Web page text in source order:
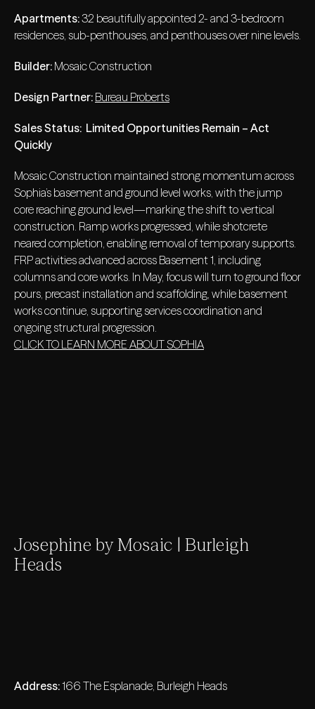
Apartments:32 beautifully appointed 2- and 3-bedroom
residences, sub-penthouses, and penthouses over nine levels.
Builder: Mosaic Construction
Design Partner: Bureau Proberts
Sales Status: Limited Opportunities Remain – Act
Quickly
Mosaic Construction maintained strong momentum across
Sophia’s basement and ground level works, with the jump
core reaching ground level—marking the shift to vertical
construction. Ramp works progressed, while shotcrete
neared completion, enabling removal of temporary supports.
FRP activities advanced across Basement 1, including
columns and core works. In May, focus will turn to ground floor
pours, precast installation and scaffolding, while basement
works continue, supporting services coordination and
ongoing structural progression.
CLICK TO LEARN MORE ABOUT SOPHIA
Josephine by Mosaic | Burleigh
Heads
Address:166 The Esplanade, Burleigh Heads